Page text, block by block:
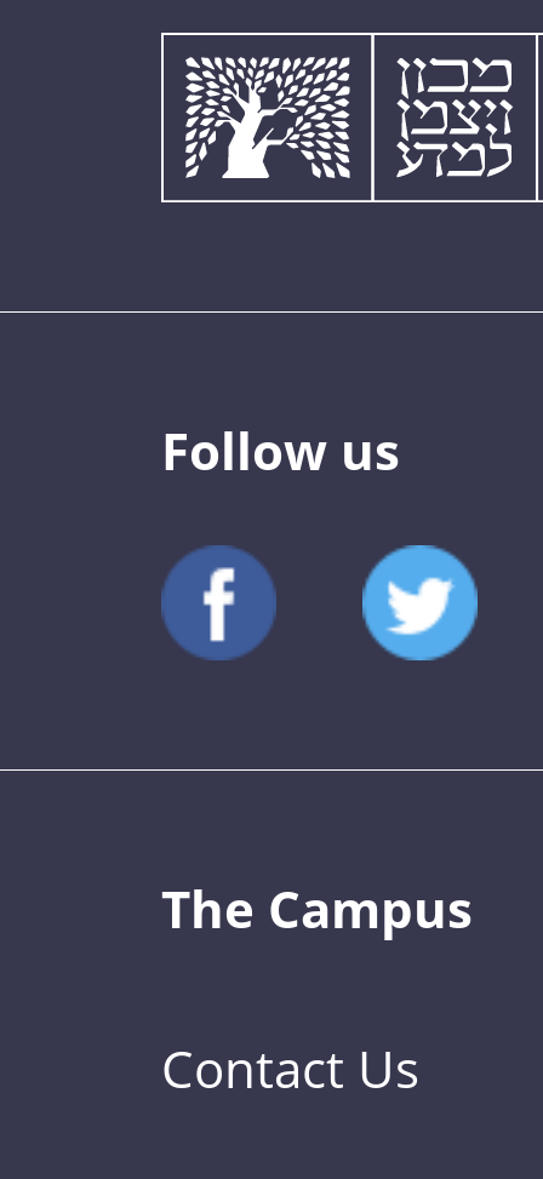
Follow us
The Campus
Contact Us